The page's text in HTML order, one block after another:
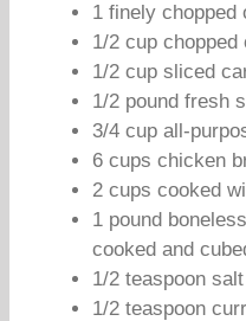
1 finely chopped
1/2 cup chopped
1/2 cup sliced
1/2 pound fresh
3/4 cup all-
6 cups chicken
2 cups cooked
1 pound
cooked and
1/2 teaspoon salt
1/2 teaspoon